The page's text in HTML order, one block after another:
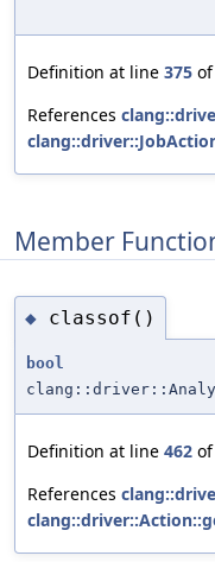
Definition at line 375
References
Member
◆ classof()
bool
Definition at line 462
References